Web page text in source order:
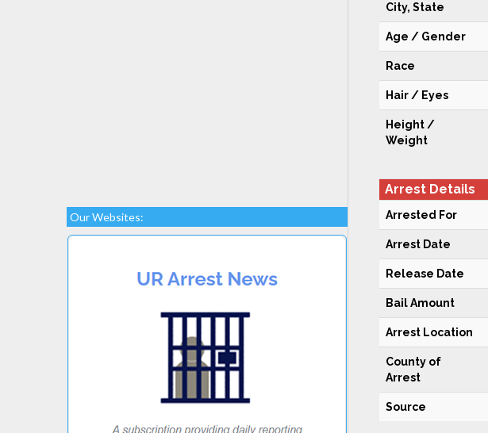
Our Websites:
City, State
Age / Gender
Race
Hair / Eyes
Height /
Weight
Arrest Details
Arrested For
Arrest Date
Release Date
Bail Amount
Arrest Location
County of
Arrest
Source